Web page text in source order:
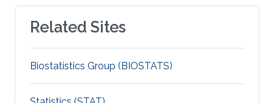
Related Sites
Biostatistics Group (BIOSTATS)